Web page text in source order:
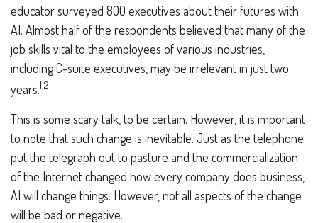
educator surveyed 800 executives about their futures with
AI. Almost half of the respondents believed that many of the
job skills vital to the employees of various industries,
including C-suite executives, may be irrelevant in just two
years.1,2
This is some scary talk, to be certain. However, it is important
to note that such change is inevitable. Just as the telephone
put the telegraph out to pasture and the commercialization
of the Internet changed how every company does business,
AI will change things. However, not all aspects of the change
will be bad or negative.